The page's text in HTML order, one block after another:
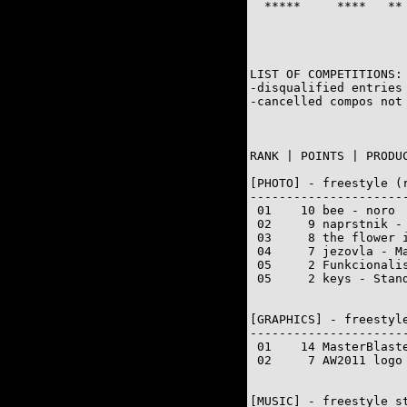
*****     ****
LIST OF COMPETITIONS:
-disqualified entries
-cancelled compos
RANK | POINTS |
[PHOTO] - freestyle
01    10 bee - noro
02     9 naprstnik -
03     8 the
04     7 jezovla -
05     2
05     2 keys -
[GRAPHICS] -
01    14
02     7 AW2011
[MUSIC] - freestyle